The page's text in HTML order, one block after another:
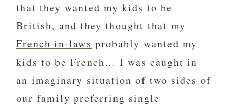
that they wanted my kids to be
British, and they thought that my
French in-laws probably wanted my
kids to be French… I was caught in
an imaginary situation of two sides of
our family preferring single